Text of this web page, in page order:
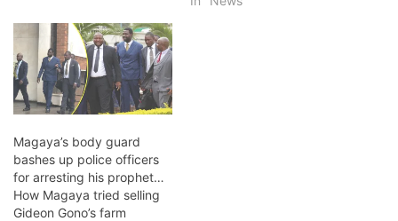
Magaya’s body guard
bashes up police officers
for arresting his prophet…
How Magaya tried selling
Gideon Gono’s farm